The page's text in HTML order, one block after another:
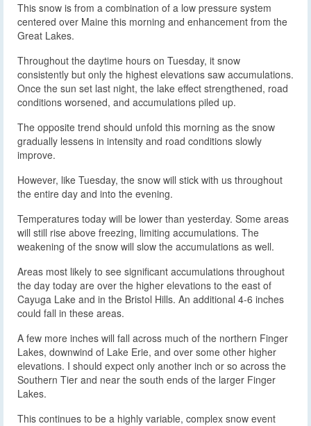
This snow is from a combination of a low pressure system
centered over Maine this morning and enhancement from the
Great Lakes.
Throughout the daytime hours on Tuesday, it snow
consistently but only the highest elevations saw accumulations.
Once the sun set last night, the lake effect strengthened, road
conditions worsened, and accumulations piled up.
The opposite trend should unfold this morning as the snow
gradually lessens in intensity and road conditions slowly
improve.
However, like Tuesday, the snow will stick with us throughout
the entire day and into the evening.
Temperatures today will be lower than yesterday. Some areas
will still rise above freezing, limiting accumulations. The
weakening of the snow will slow the accumulations as well.
Areas most likely to see significant accumulations throughout
the day today are over the higher elevations to the east of
Cayuga Lake and in the Bristol Hills. An additional 4-6 inches
could fall in these areas.
A few more inches will fall across much of the northern Finger
Lakes, downwind of Lake Erie, and over some other higher
elevations. I should expect only another inch or so across the
Southern Tier and near the south ends of the larger Finger
Lakes.
This continues to be a highly variable, complex snow event